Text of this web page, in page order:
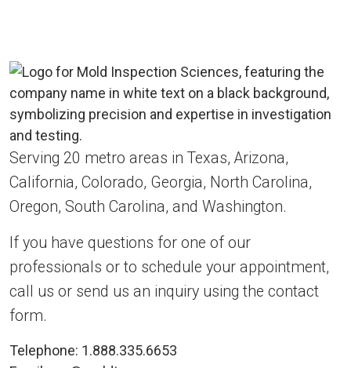
Serving 20 metro areas in Texas, Arizona,
California, Colorado, Georgia, North Carolina,
Oregon, South Carolina, and Washington.
If you have questions for one of our
professionals or to schedule your appointment,
call us or send us an inquiry using the contact
form.
Telephone: 1.888.335.6653